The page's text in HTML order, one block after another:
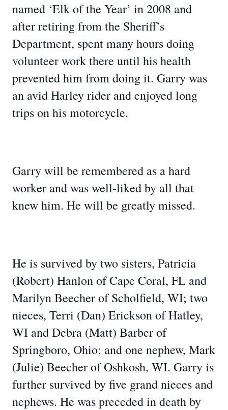
named ‘Elk of the Year’ in 2008 and
after retiring from the Sheriff’s
Department, spent many hours doing
volunteer work there until his health
prevented him from doing it. Garry was
an avid Harley rider and enjoyed long
trips on his motorcycle.
Garry will be remembered as a hard
worker and was well-liked by all that
knew him. He will be greatly missed.
He is survived by two sisters, Patricia
(Robert) Hanlon of Cape Coral, FL and
Marilyn Beecher of Scholfield, WI; two
nieces, Terri (Dan) Erickson of Hatley,
WI and Debra (Matt) Barber of
Springboro, Ohio; and one nephew, Mark
(Julie) Beecher of Oshkosh, WI. Garry is
further survived by five grand nieces and
nephews. He was preceded in death by